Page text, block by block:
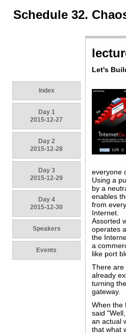
Schedule 32.
Index
Day 1
2015-12-27
Day 2
2015-12-28
Day 3
2015-12-29
Day 4
2015-12-30
Speakers
Events
Let's
everyone
Using a
by a
enables
from
Internet.
Assorted
operates
the
a
like port
There are
already
turning
gateway.
When the
said
an actual
that what